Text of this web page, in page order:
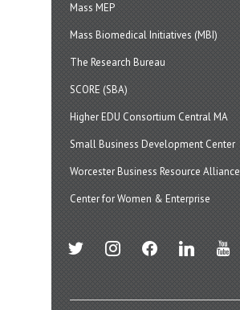
Mass MEP
Mass Biomedical Initiatives (MBI)
The Research Bureau
SCORE (SBA)
Higher EDU Consortium Central MA
Small Business Development Center
Worcester Business Resource Alliance
Center for Women & Enterprise
twitter instagramfacebook linkedin youtube